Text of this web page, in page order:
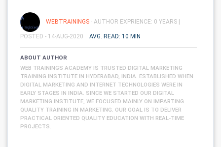
WEBTRAININGS - AUTHOR EXPRIENCE: 0 YEARS |
POSTED - 14-AUG-2020 AVG. READ: 10 MIN
ABOUT AUTHOR
WEB TRAININGS ACADEMY IS TRUSTED DIGITAL MARKETING
TRAINING INSTITUTE IN HYDERABAD, INDIA. ESTABLISHED WHEN
DIGITAL MARKETING AND INTERNET TECHNOLOGIES WERE IN
EARLY STAGES IN INDIA. SINCE WE STARTED OUR DIGITAL
MARKETING INSTITUTE, WE FOCUSED MAINLY ON IMPARTING
QUALITY TRAINING IN MARKETING. OUR GOAL IS TO DELIVER
PRACTICAL ORIENTED QUALITY EDUCATION WITH REAL-TIME
PROJECTS.